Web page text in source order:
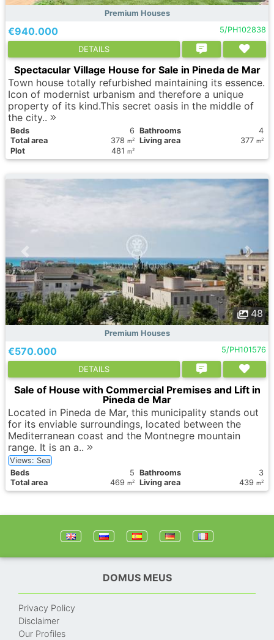
Premium Houses
€940.000 5/PH102838
DETAILS
Spectacular Village House for Sale in Pineda de Mar
Town house totally refurbished maintaining its essence.
Icon of modernist urbanism and therefore a unique
property of its kind.This secret oasis in the middle of
the city..
Вeds 6 Bathrooms
4
Total area
378 m2 Living area 377 m2
Plot 481 m2
48
Premium Houses
€570.000 5/PH101576
DETAILS
Sale of House with Commercial Premises and Lift in
Pineda de Mar
Located in Pineda de Mar, this municipality stands out
for its enviable surroundings, located between the
Mediterranean coast and the Montnegre mountain
range. It is an a..
Views: Sea
Вeds
5 Bathrooms
3
Total area
469 m2 Living area 439 m2
DOMUS MEUS
Privacy Policy
Disclaimer
Our Profiles